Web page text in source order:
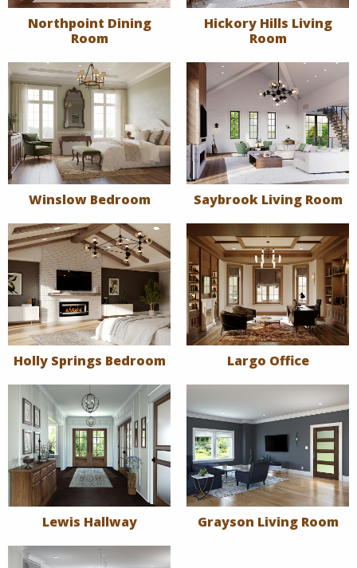
Northpoint Dining
Room
Hickory Hills Living
Room
Winslow Bedroom Saybrook Living Room
Holly Springs Bedroom Largo Office
Lewis Hallway Grayson Living Room